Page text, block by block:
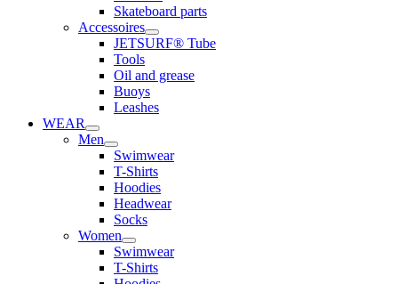
Skateboard parts
Accessoires
JETSURF® Tube
Tools
Oil and grease
Buoys
Leashes
WEAR
Men
Swimwear
T-Shirts
Hoodies
Headwear
Socks
Women
Swimwear
T-Shirts